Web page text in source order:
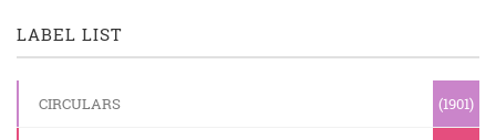
LABEL LIST
CIRCULARS (1901)